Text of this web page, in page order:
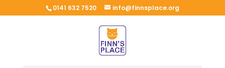
0141 632 7520 info@finnsplace.org